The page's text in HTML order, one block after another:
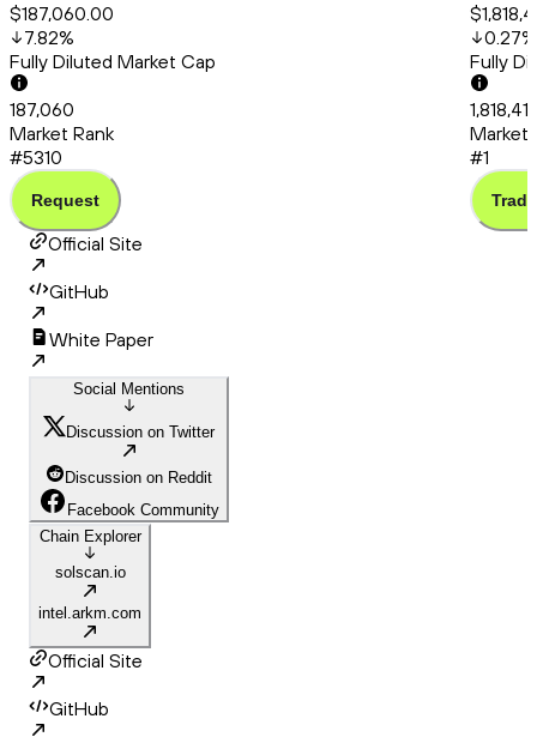
$187,060.00
7.82%
Fully Diluted Market Cap
187,060
Market Rank
#5310
Request
0.27%
Fully
Market
#1
Trade
Official Site
GitHub
White Paper
Social Mentions
Discussion on Twitter
Discussion on Reddit
Facebook Community
Chain Explorer
solscan.io
intel.arkm.com
Official Site
GitHub